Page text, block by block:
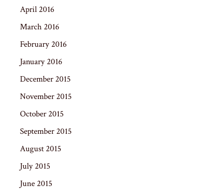
April 2016
March 2016
February 2016
January 2016
December 2015
November 2015
October 2015
September 2015
August 2015
July 2015
June 2015